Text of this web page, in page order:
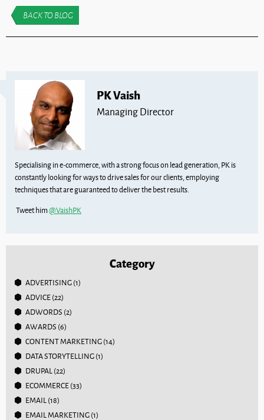
BACK TO BLOG
PK Vaish
Managing Director
Specialising in e-commerce, with a strong focus on lead generation, PK is
constantly looking for ways to drive sales for our clients, employing
techniques that are guaranteed to deliver the best results.
Tweet him@VaishPK
Category
ADVERTISING(1)
ADVICE(22)
ADWORDS (2)
AWARDS (6)
CONTENT MARKETING(14)
DATA STORYTELLING(1)
DRUPAL(22)
ECOMMERCE(33)
EMAIL(18)
EMAIL MARKETING(1)